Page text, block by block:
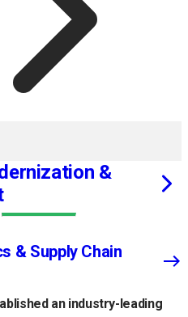
&
& Supply Chain
an industry-leading